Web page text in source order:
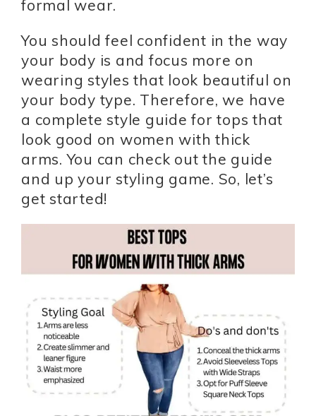
formal wear.
You should feel confident in the way
your body is and focus more on
wearing styles that look beautiful on
your body type. Therefore, we have
a complete style guide for tops that
look good on women with thick
arms. You can check out the guide
and up your styling game. So, let’s
get started!